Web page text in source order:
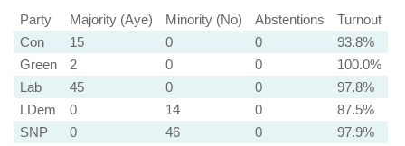
Party Majority (Aye) Minority (No) Abstentions
Turnout
Con
15 0 0
93.8%
Green
2 0 0
100.0%
Lab
45 0 0
97.8%
LDem
0 14 0
87.5%
SNP
0 46 0
97.9%